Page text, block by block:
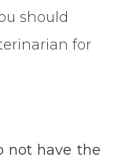
should
for
not have the